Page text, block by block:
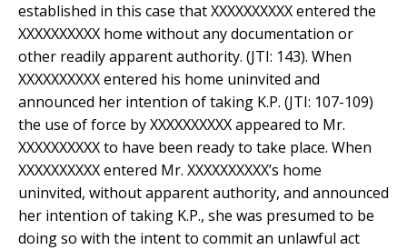
established in this case that XXXXXXXXXX entered the
XXXXXXXXXX home without any documentation or
other readily apparent authority. (JTI: 143). When
XXXXXXXXXX entered his home uninvited and
announced her intention of taking K.P. (JTI: 107-109)
the use of force by XXXXXXXXXX appeared to Mr.
XXXXXXXXXX to have been ready to take place. When
XXXXXXXXXX entered Mr. XXXXXXXXXX’s home
uninvited, without apparent authority, and announced
her intention of taking K.P., she was presumed to be
doing so with the intent to commit an unlawful act